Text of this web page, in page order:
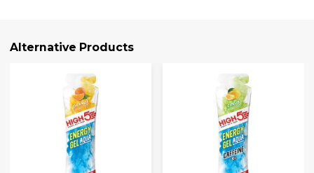
Alternative Products